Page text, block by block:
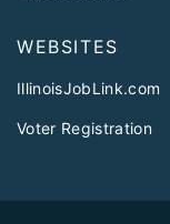
WEBSITES
IllinoisJobLink.com
Voter Registration